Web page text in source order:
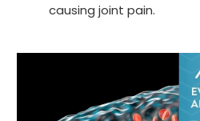
causing joint pain.